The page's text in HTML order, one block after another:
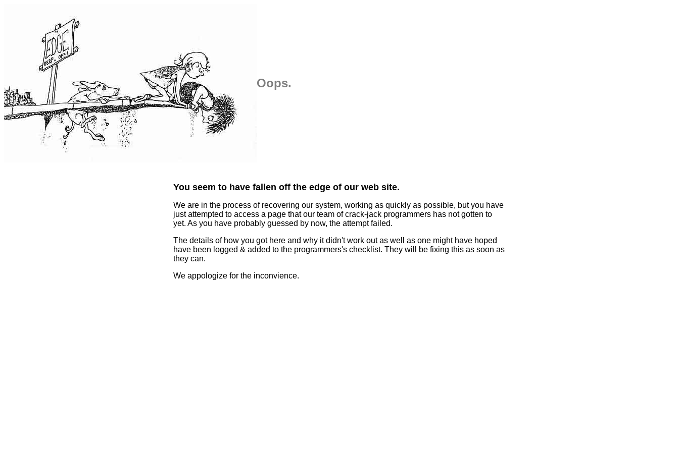
Oops.
You seem to have fallen off the edge of our web site.
We are in the process of recovering our system, working as quickly as possible, but you have
just attempted to access a page that our team of crack-jack programmers has not gotten to
yet. As you have probably guessed by now, the attempt failed.
The details of how you got here and why it didn't work out as well as one might have hoped
have been logged & added to the programmers's checklist. They will be fixing this as soon as
they can.
We appologize for the inconvience.